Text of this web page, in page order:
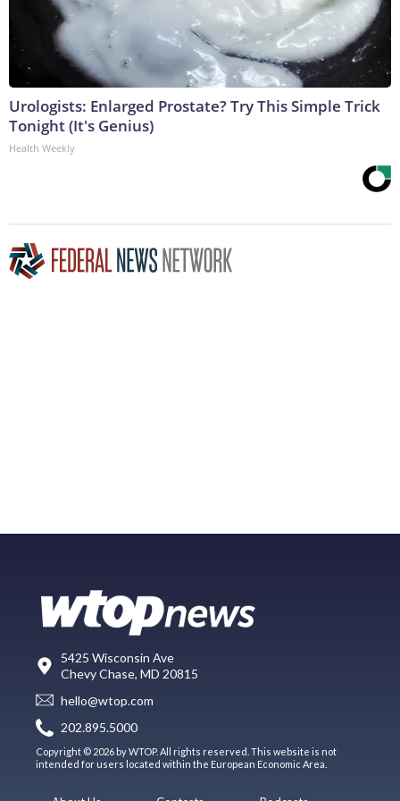
Urologists: Enlarged Prostate? Try This Simple Trick
Tonight (It's Genius)
Health Weekly
5425 Wisconsin Ave
Chevy Chase, MD 20815
hello@wtop.com
202.895.5000
Copyright © 2026 by WTOP. All rights reserved. This website is not
intended for users located within the European Economic Area.